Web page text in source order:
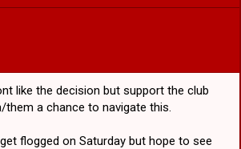
like the decision but support the club
them a chance to navigate this.
flogged on Saturday but hope to see